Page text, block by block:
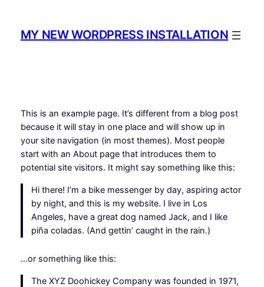
indholdMY NEW WORDPRESS INSTALLATION
This is an example page. It’s different from a blog post
because it will stay in one place and will show up in
your site navigation (in most themes). Most people
start with an About page that introduces them to
potential site visitors. It might say something like this:
Hi there! I’m a bike messenger by day, aspiring actor
by night, and this is my website. I live in Los
Angeles, have a great dog named Jack, and I like
piña coladas. (And gettin’ caught in the rain.)
…or something like this:
The XYZ Doohickey Company was founded in 1971,